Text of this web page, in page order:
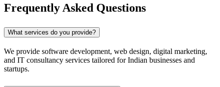
Frequently Asked Questions
What services do you provide?
We provide software development, web design, digital marketing,
and IT consultancy services tailored for Indian businesses and
startups.